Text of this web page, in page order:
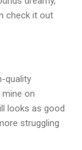
check it out
quality
mine on
looks as good
struggling